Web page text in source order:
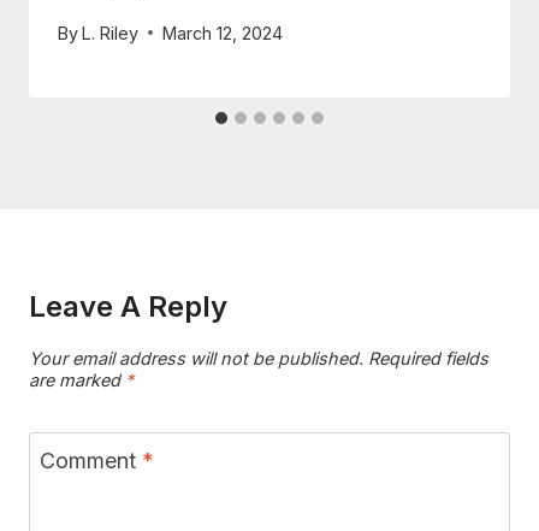
ByL. Riley March 12, 2024
Leave A Reply
Your email address will not be published. Required fields
are marked *
Comment *